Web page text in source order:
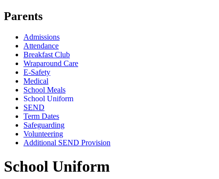
Parents
Admissions
Attendance
Breakfast Club
Wraparound Care
E-Safety
Medical
School Meals
School Uniform
SEND
Term Dates
Safeguarding
Volunteering
Additional SEND Provision
School Uniform